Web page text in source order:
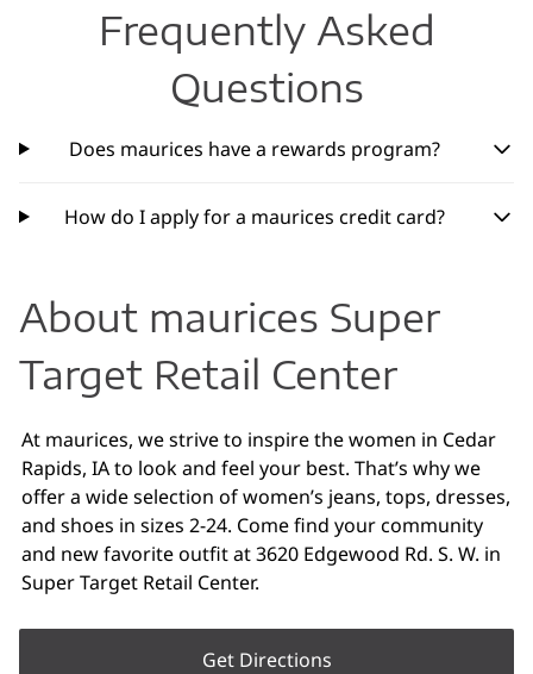
Frequently Asked
Questions
Does maurices have a rewards program?
How do I apply for a maurices credit card?
About maurices Super
Target Retail Center
At maurices, we strive to inspire the women in Cedar
Rapids, IA to look and feel your best. That’s why we
offer a wide selection of women’s jeans, tops, dresses,
and shoes in sizes 2-24. Come find your community
and new favorite outfit at 3620 Edgewood Rd. S. W. in
Super Target Retail Center.
Get Directions